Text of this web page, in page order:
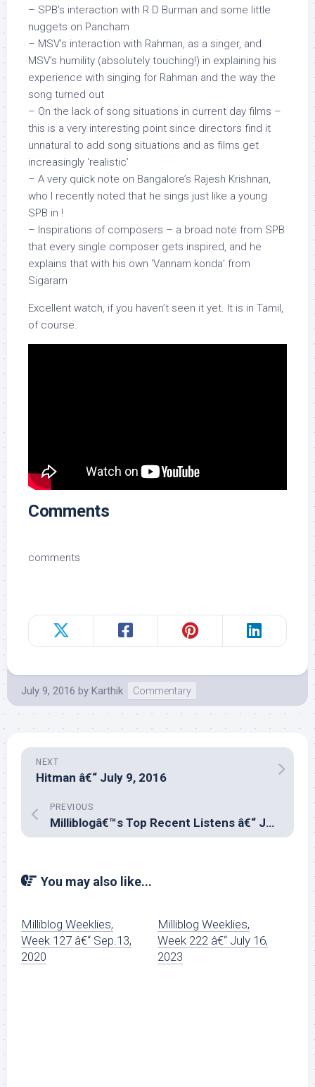
– SPB’s interaction with R D Burman and some little
nuggets on Pancham
– MSV’s interaction with Rahman, as a singer, and
MSV’s humility (absolutely touching!) in explaining his
experience with singing for Rahman and the way the
song turned out
– On the lack of song situations in current day films –
this is a very interesting point since directors find it
unnatural to add song situations and as films get
increasingly ‘realistic’
– A very quick note on Bangalore’s Rajesh Krishnan,
who I recently noted that he sings just like a young
SPB in !
– Inspirations of composers – a broad note from SPB
that every single composer gets inspired, and he
explains that with his own ‘Vannam konda’ from
Sigaram
Excellent watch, if you haven’t seen it yet. It is in Tamil,
of course.
Comments
comments
July 9, 2016 by Karthik Commentary
NEXT
Hitman â€“ July 9, 2016
PREVIOUS
Milliblogâ€™s Top Recent Listens â€“ June 2016
You may also like...
Milliblog Weeklies,
Week 127 â€“ Sep.13,
2020
Milliblog Weeklies,
Week 222 â€“ July 16,
2023